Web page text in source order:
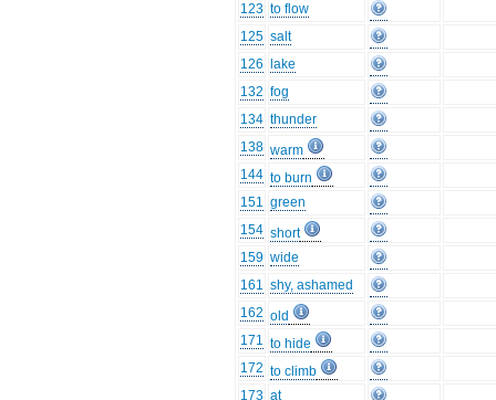
123 to flow
125 salt
126
lake
132 fog
134 thunder
138 warm
144 to burn
151 green
154 short
159 wide
161 shy, ashamed
162 old
171 to hide
172 to climb
173 at